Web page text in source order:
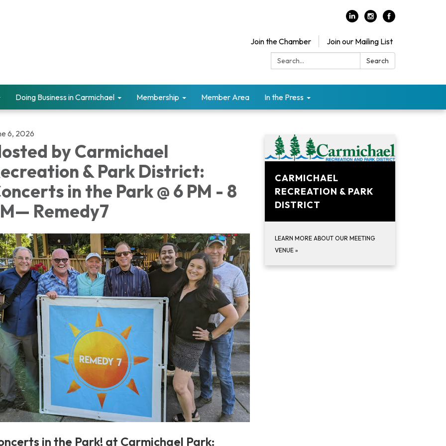
Join the Chamber
Join our Mailing List
Search:
Search
Doing Business in Carmichael Membership Member Area In the Press
6, 2026
by Carmichael
& Park District:
in the Park @ 6 PM - 8
Remedy7
in the Park! at Carmichael Park:
CARMICHAEL
RECREATION & PARK
DISTRICT
LEARN MORE ABOUT OUR MEETING
VENUE »